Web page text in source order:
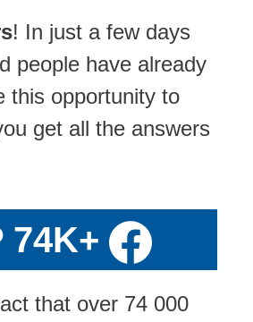
! In just a few days
people have already
this opportunity to
get all the answers
74K+
that over 74 000